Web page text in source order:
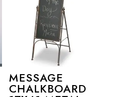
MESSAGE
CHALKBOARD